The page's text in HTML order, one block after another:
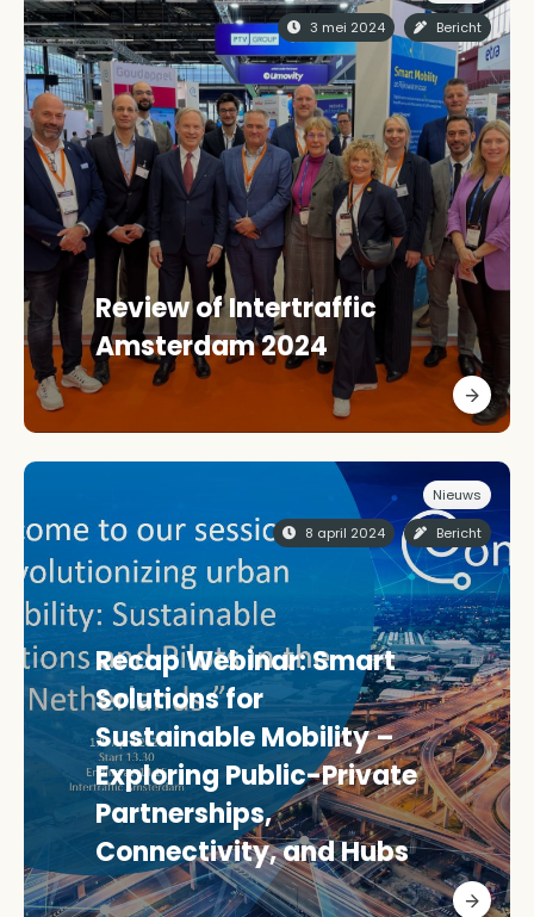
3 mei 2024
Bericht
Review of Intertraffic
Amsterdam 2024
Nieuws
8 april 2024
Bericht
Recap Webinar: Smart
Solutions for
Sustainable Mobility –
Exploring Public-Private
Partnerships,
Connectivity, and Hubs